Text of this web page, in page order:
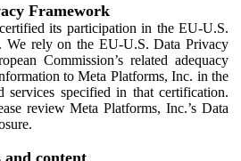
Framework
its participation in the EU-U.S.
We rely on the EU-U.S. Data Privacy
Commission’s related adequacy
to Meta Platforms, Inc. in the
services specified in that certification.
review Meta Platforms, Inc.’s Data
content